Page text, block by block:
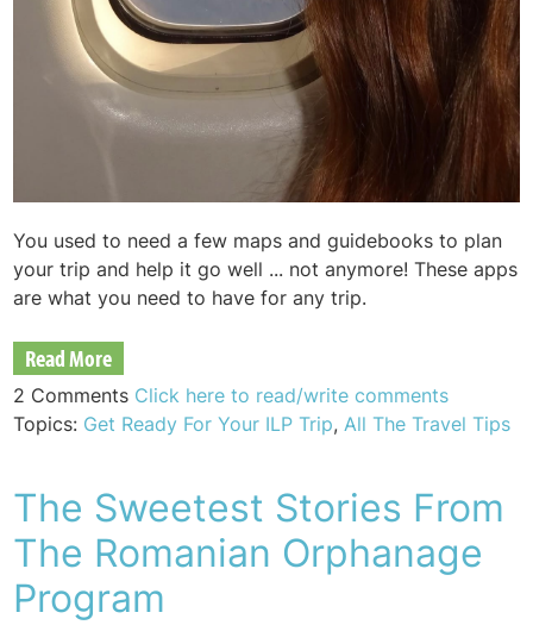
You used to need a few maps and guidebooks to plan
your trip and help it go well ... not anymore! These apps
are what you need to have for any trip.
Read More
2 Comments Click here to read/write comments
Topics: Get Ready For Your ILP Trip,All The Travel Tips
The Sweetest Stories From
The Romanian Orphanage
Program